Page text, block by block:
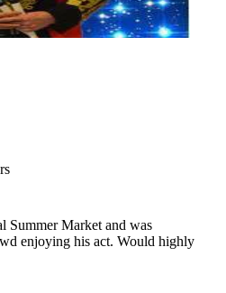
Summer Market and was
enjoying his act. Would highly